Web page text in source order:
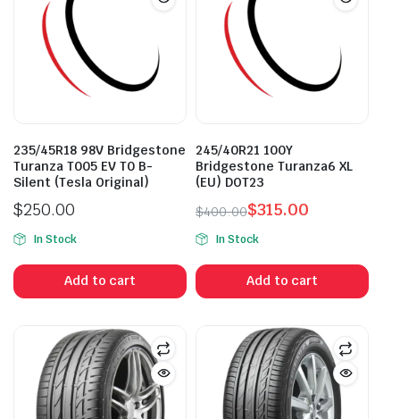
235/45R18 98V Bridgestone
Turanza T005 EV T0 B-
Silent (Tesla Original)
$250.00
In Stock
Add to cart
245/40R21 100Y
Bridgestone Turanza6 XL
(EU) DOT23
$400.00
Original
price
was:
$400.00.
$315.00
Current
price
is:
$315.00.
In Stock
Add to cart